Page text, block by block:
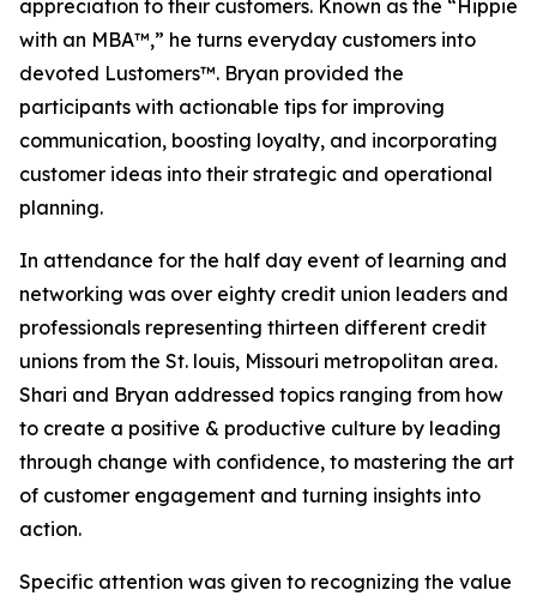
appreciation to their customers. Known as the “Hippie
with an MBA™,” he turns everyday customers into
devoted Lustomers™. Bryan provided the
participants with actionable tips for improving
communication, boosting loyalty, and incorporating
customer ideas into their strategic and operational
planning.
In attendance for the half day event of learning and
networking was over eighty credit union leaders and
professionals representing thirteen different credit
unions from the St. louis, Missouri metropolitan area.
Shari and Bryan addressed topics ranging from how
to create a positive & productive culture by leading
through change with confidence, to mastering the art
of customer engagement and turning insights into
action.
Specific attention was given to recognizing the value